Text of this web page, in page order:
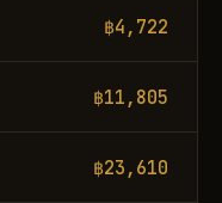
฿4,722
฿11,805
฿23,610